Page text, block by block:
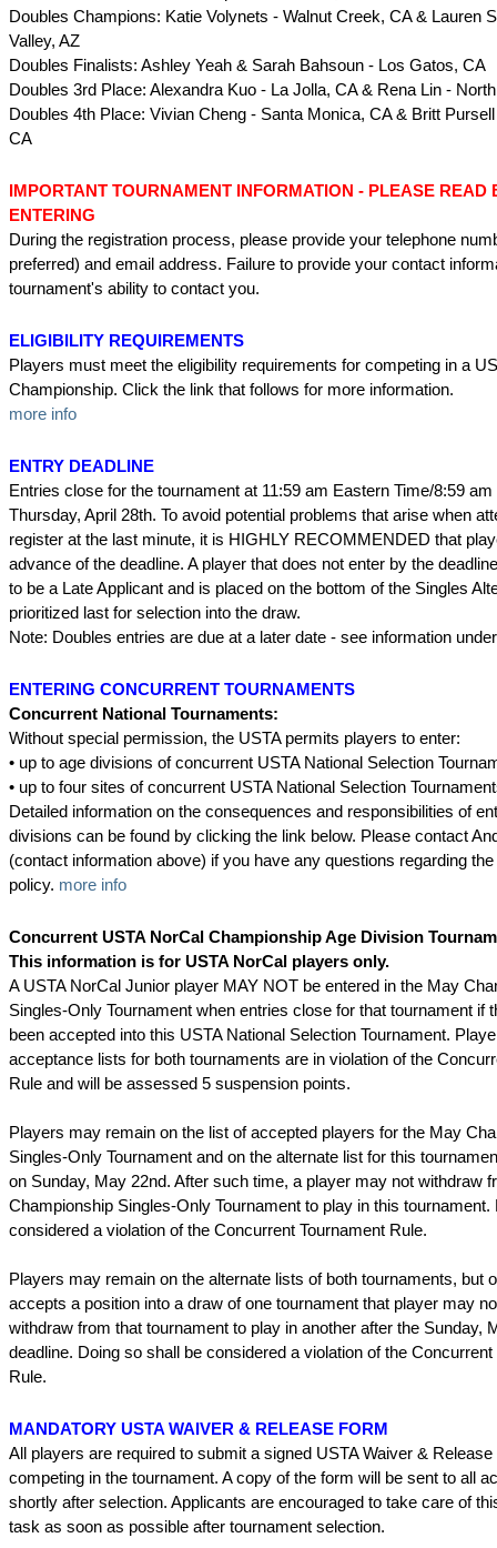
Doubles Champions: Katie Volynets - Walnut Creek, CA & Lauren
Valley, AZ
Doubles Finalists: Ashley Yeah & Sarah Bahsoun - Los Gatos, CA
Doubles 3rd Place: Alexandra Kuo - La Jolla, CA & Rena Lin -
Doubles 4th Place: Vivian Cheng - Santa Monica, CA & Britt
CA
IMPORTANT TOURNAMENT INFORMATION - PLEASE READ
ENTERING
During the registration process, please provide your telephone
preferred) and email address. Failure to provide your contact
tournament's ability to contact you.
ELIGIBILITY REQUIREMENTS
Players must meet the eligibility requirements for competing in a
Championship. Click the link that follows for more information.
more info
ENTRY DEADLINE
Entries close for the tournament at 11:59 am Eastern Time/8:59
Thursday, April 28th. To avoid potential problems that arise when
register at the last minute, it is HIGHLY RECOMMENDED that
advance of the deadline. A player that does not enter by the
to be a Late Applicant and is placed on the bottom of the Singles
prioritized last for selection into the draw.
Note: Doubles entries are due at a later date - see information
ENTERING CONCURRENT TOURNAMENTS
Concurrent National Tournaments:
Without special permission, the USTA permits players to enter:
• up to age divisions of concurrent USTA National Selection
• up to four sites of concurrent USTA National Selection
Detailed information on the consequences and responsibilities of
divisions can be found by clicking the link below. Please contact
(contact information above) if you have any questions regarding
policy. more info
Concurrent USTA NorCal Championship Age Division
This information is for USTA NorCal players only.
A USTA NorCal Junior player MAY NOT be entered in the May
Singles-Only Tournament when entries close for that tournament if
been accepted into this USTA National Selection Tournament.
acceptance lists for both tournaments are in violation of the
Rule and will be assessed 5 suspension points.
Players may remain on the list of accepted players for the May
Singles-Only Tournament and on the alternate list for this
on Sunday, May 22nd. After such time, a player may not withdraw
Championship Singles-Only Tournament to play in this tournament.
considered a violation of the Concurrent Tournament Rule.
Players may remain on the alternate lists of both tournaments, but
accepts a position into a draw of one tournament that player may
withdraw from that tournament to play in another after the Sunday,
deadline. Doing so shall be considered a violation of the Concurrent
Rule.
MANDATORY USTA WAIVER & RELEASE FORM
All players are required to submit a signed USTA Waiver &
competing in the tournament. A copy of the form will be sent to all
shortly after selection. Applicants are encouraged to take care of
task as soon as possible after tournament selection.